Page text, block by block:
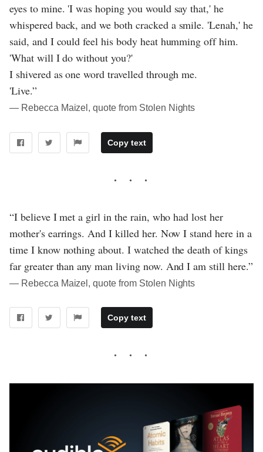
eyes to mine. 'I was hoping you would say that,' he
whispered back, and we both cracked a smile. 'Lenah,' he
said, and I could feel his body heat humming off him.
'What will I do without you?'
I shivered as one word travelled through me.
'Live.”
― Rebecca Maizel, quote from Stolen Nights
Copy text
“I believe I met a girl in the rain, who had lost her
mother's earrings. And I killed her. Now I stand here in a
time I know nothing about. I watched the death of kings
far greater than any man living now. And I am still here.”
― Rebecca Maizel, quote from Stolen Nights
Copy text